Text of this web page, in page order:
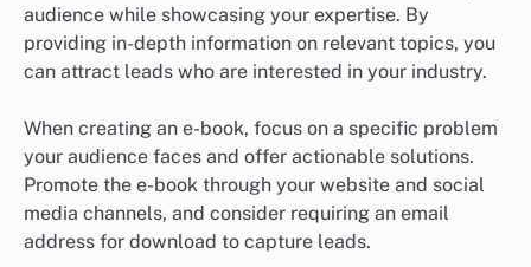
audience while showcasing your expertise. By
providing in-depth information on relevant topics, you
can attract leads who are interested in your industry.
When creating an e-book, focus on a specific problem
your audience faces and offer actionable solutions.
Promote the e-book through your website and social
media channels, and consider requiring an email
address for download to capture leads.